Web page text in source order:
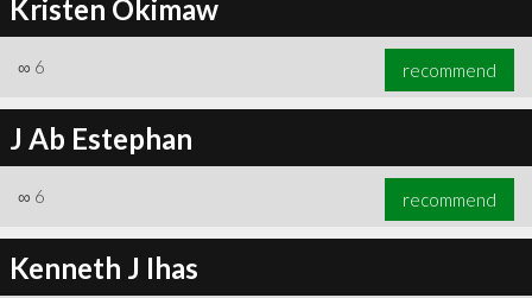
Kristen Okimaw
∞ 6 recommend
J Ab Estephan
∞ 6 recommend
Kenneth J Ihas